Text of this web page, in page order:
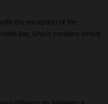
the exception of the
bar, which contains wheat